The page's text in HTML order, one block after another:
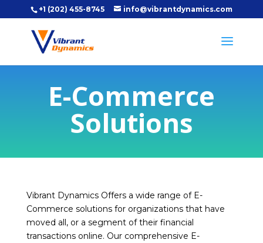
+1 (202) 455-8745 info@vibrantdynamics.com
E-Commerce
Solutions
Vibrant Dynamics Offers a wide range of E-
Commerce solutions for organizations that have
moved all, or a segment of their financial
transactions online. Our comprehensive E-